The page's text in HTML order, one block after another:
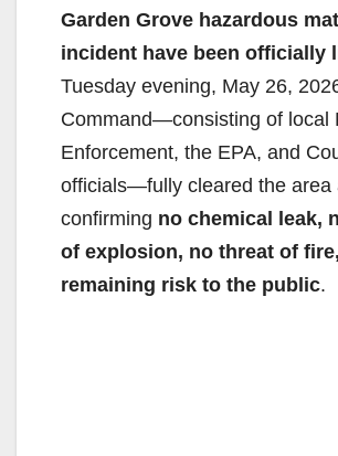
Garden Grove hazardous
incident have been officially
Tuesday evening, May 26,
Command—consisting of local
Enforcement, the EPA, and
officials—fully cleared the area
confirming no chemical leak,
of explosion, no threat of
remaining risk to the public.